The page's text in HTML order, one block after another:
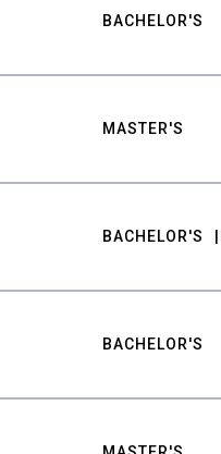
BACHELOR'S
MASTER'S
BACHELOR'S
BACHELOR'S